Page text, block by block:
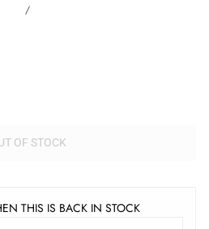
/
OF STOCK
THIS IS BACK IN STOCK